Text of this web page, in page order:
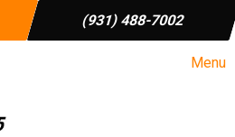
(931) 488-7002
Menu